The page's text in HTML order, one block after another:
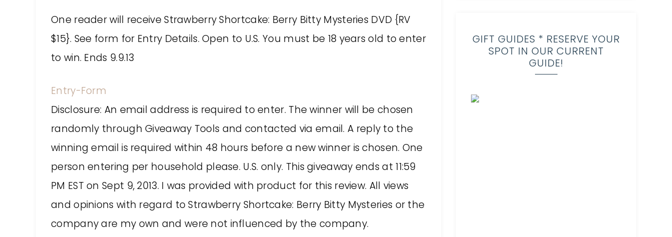
One reader will receive Strawberry Shortcake: Berry Bitty Mysteries DVD {RV
$15}. See form for Entry Details. Open to U.S. You must be 18 years old to enter
to win. Ends 9.9.13
Entry-Form
Disclosure: An email address is required to enter. The winner will be chosen
randomly through Giveaway Tools and contacted via email. A reply to the
winning email is required within 48 hours before a new winner is chosen. One
person entering per household please. U.S. only. This giveaway ends at 11:59
PM EST on Sept 9, 2013. I was provided with product for this review. All views
and opinions with regard to Strawberry Shortcake: Berry Bitty Mysteries or the
company are my own and were not influenced by the company.
GIFT GUIDES * RESERVE YOUR
SPOT IN OUR CURRENT
GUIDE!